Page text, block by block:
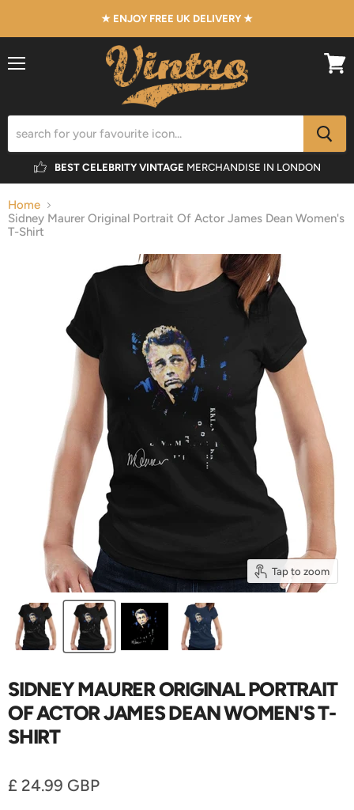
★ ENJOY FREE UK DELIVERY ★
BEST CELEBRITY VINTAGE MERCHANDISE IN LONDON
Home
Sidney Maurer Original Portrait Of Actor James Dean Women's
T-Shirt
Tap to zoom
SIDNEY MAURER ORIGINAL PORTRAIT
OF ACTOR JAMES DEAN WOMEN'S T-
SHIRT
Current price
£ 24.99 GBP